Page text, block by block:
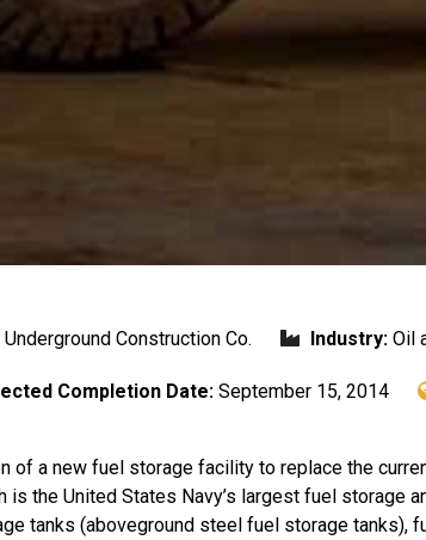
Construction Co. Industry: Oil
Completion Date:September 15, 2014
a new fuel storage facility to replace the
is the United States Navy’s largest fuel
tanks (aboveground steel fuel storage tanks),